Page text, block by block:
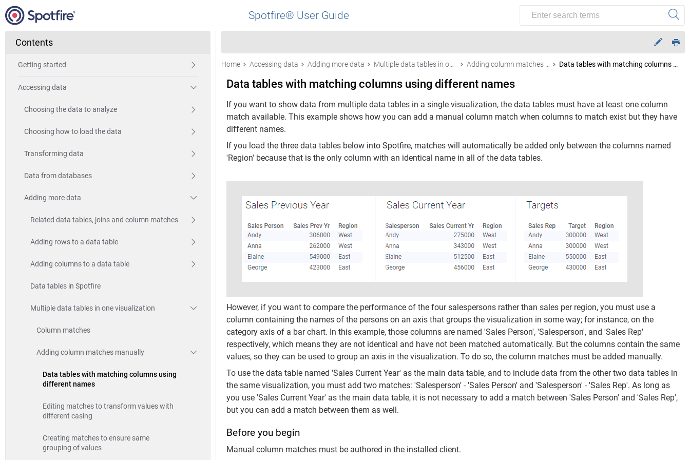
Spotfire® User Guide
Contents
Getting started
Accessing data
Choosing the data to analyze
Choosing how to load the data
Transforming data
Data from databases
Adding more data
Related data tables, joins and column matches
Adding rows to a data table
Adding columns to a data table
Data tables in Spotfire
Multiple data tables in one visualization
Column matches
Adding column matches manually
Data tables with matching columns using
different names
Editing matches to transform values with
different casing
Creating matches to ensure same
grouping of values
Home Accessing data Adding more data Data tables with matching columns using different names
Data tables with matching columns using different names
If you want to show data from multiple data tables in a single visualization, the data tables must have at least one column
match available. This example shows how you can add a manual column match when columns to match exist but they have
different names.
If you load the three data tables below into Spotfire, matches will automatically be added only between the columns named
'Region' because that is the only column with an identical name in all of the data tables.
However, if you want to compare the performance of the four salespersons rather than sales per region, you must use a
column containing the names of the persons on an axis that groups the visualization in some way; for instance, on the
category axis of a bar chart. In this example, those columns are named 'Sales Person', 'Salesperson', and 'Sales Rep'
respectively, which means they are not identical and have not been matched automatically. But the columns contain the same
values, so they can be used to group an axis in the visualization. To do so, the column matches must be added manually.
To use the data table named 'Sales Current Year' as the main data table, and to include data from the other two data tables in
the same visualization, you must add two matches: 'Salesperson' - 'Sales Person' and 'Salesperson' - 'Sales Rep'. As long as
you use 'Sales Current Year' as the main data table, it is not necessary to add a match between 'Sales Person' and 'Sales Rep',
but you can add a match between them as well.
Before you begin
Manual column matches must be authored in the installed client.